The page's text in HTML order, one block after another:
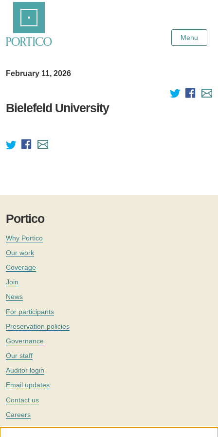
Content
Menu
February 11, 2026
Bielefeld University
Portico
Why Portico
Our work
Coverage
Join
News
For participants
Preservation policies
Governance
Our staff
Auditor login
Email updates
Contact us
Careers
Twitter